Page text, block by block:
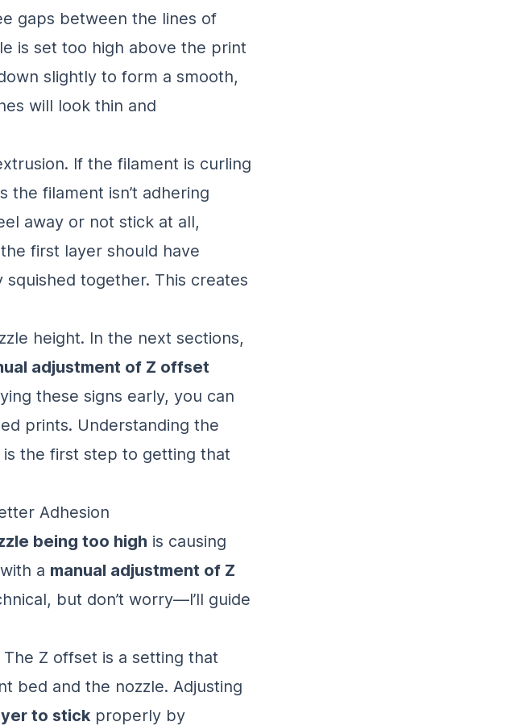
gaps between the lines of
is set too high above the print
slightly to form a smooth,
will look thin and
If the filament is curling
the filament isn’t adhering
away or not stick at all,
first layer should have
together. This creates
height. In the next sections,
adjustment of Z offset
these signs early, you can
prints. Understanding the
is the first step to getting that
Adhesion
being too high is causing
a manual adjustment of Z
but don’t worry—I’ll guide
Z offset is a setting that
bed and the nozzle. Adjusting
to stick properly by